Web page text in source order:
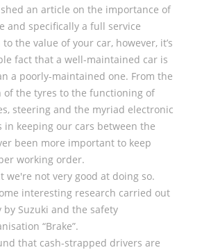
an article on the importance of
and specifically a full service
the value of your car, however, it’s
fact that a well-maintained car is
a poorly-maintained one. From the
of the tyres to the functioning of
steering and the myriad electronic
in keeping our cars between the
been more important to keep
working order.
we're not very good at doing so.
interesting research carried out
by Suzuki and the safety
“Brake”.
that cash-strapped drivers are